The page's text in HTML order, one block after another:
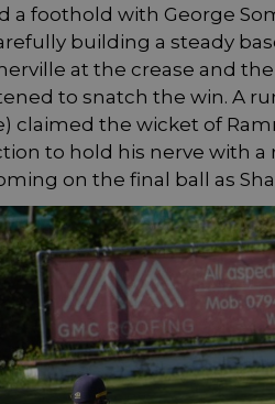
a foothold with George
building a steady
at the crease and
to snatch the win. A
claimed the wicket of
to hold his nerve with
on the final ball as